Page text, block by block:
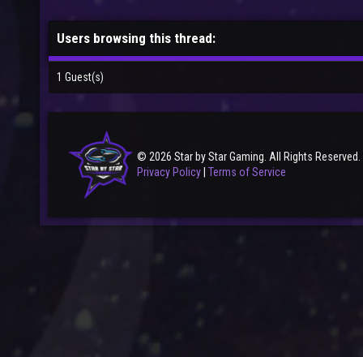
Users browsing this thread:
1 Guest(s)
© 2026 Star by Star Gaming. All Rights Reserved.
Privacy Policy Terms of Service